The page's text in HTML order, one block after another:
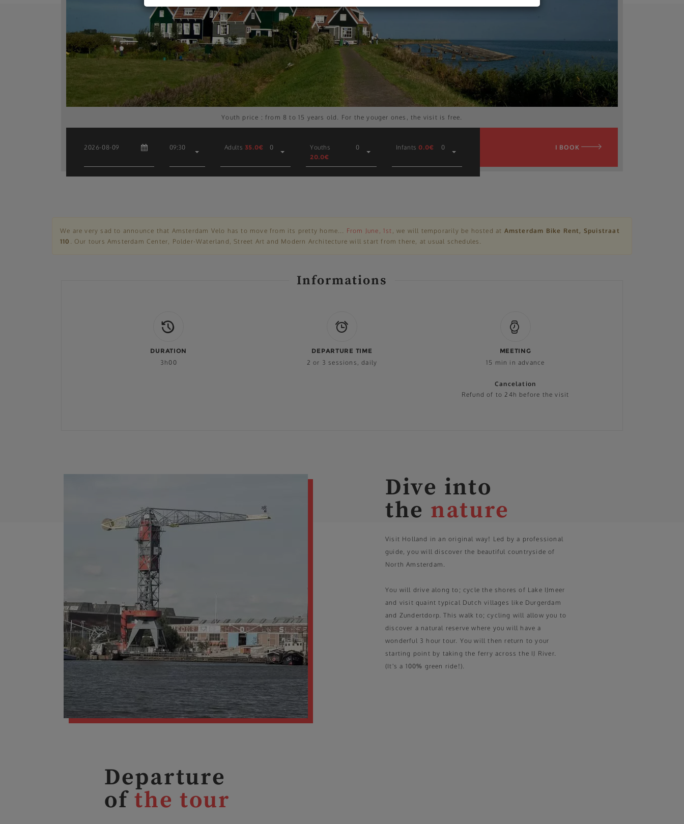
Youth price : from 8 to 15 years old. For the youger ones, the visit is free.
09:30 Adults 35.0€ 0
Youths
20.0€
0 Infants0.0€ 0 I BOOK
We are very sad to announce that Amsterdam Velo has to move from its pretty home... From June, 1st , we will temporarily be hosted at Amsterdam Bike Rent, Spuistraat
110
. Our tours Amsterdam Center, Polder-Waterland, Street Art and Modern Architecture will start from there, at usual schedules.
Informations
DURATION
3h00
DEPARTURE TIME
2 or 3 sessions, daily
MEETING
15 min in advance
Cancelation
Refund of to 24h before the visit
Dive into
the nature
Visit Holland in an original way! Led by a professional
guide, you will discover the beautiful countryside of
North Amsterdam.
You will drive along to; cycle the shores of Lake IJmeer
and visit quaint typical Dutch villages like Durgerdam
and Zundertdorp. This walk to; cycling will allow you to
discover a natural reserve where you will have a
wonderful 3 hour tour. You will then return to your
starting point by taking the ferry across the IJ River.
(It's a 100% green ride!).
Departure
ofthe tour